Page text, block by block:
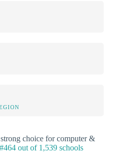
choice for computer &
#464 out of 1,539 schools